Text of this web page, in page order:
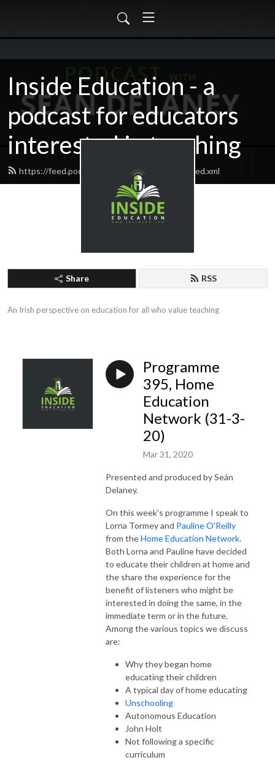
Inside Education - a
podcast for educators
interested in teaching
https://feed.podbean.com/insideeducation/feed.xml
Share RSS
An Irish perspective on education for all who value teaching
Programme
395, Home
Education
Network (31-3-
20)
Mar 31, 2020
Presented and produced by Seán
Delaney.
On this week's programme I speak to
Lorna Tormey and Pauline O'Reilly
from theHome Education Network.
Both Lorna and Pauline have decided
to educate their children at home and
the share the experience for the
benefit of listeners who might be
interested in doing the same, in the
immediate term or in the future.
Among the various topics we discuss
are:
Why they began home
educating their children
A typical day of home educating
Unschooling
Autonomous Education
John Holt
Not following a specific
curriculum